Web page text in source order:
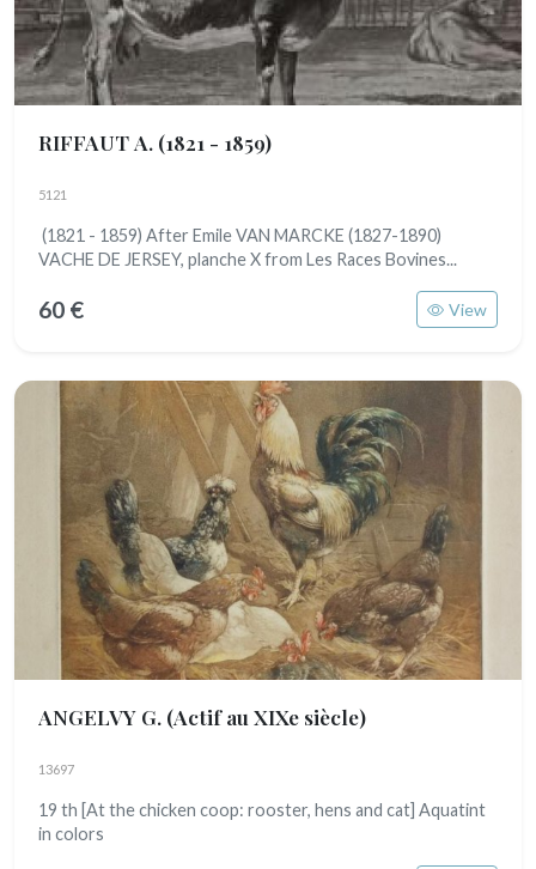
RIFFAUT A. (1821 - 1859)
5121
(1821 - 1859) After Emile VAN MARCKE (1827-1890)
VACHE DE JERSEY, planche X from Les Races Bovines...
60 € View
ANGELVY G. (Actif au XIXe siècle)
13697
19 th [At the chicken coop: rooster, hens and cat] Aquatint
in colors